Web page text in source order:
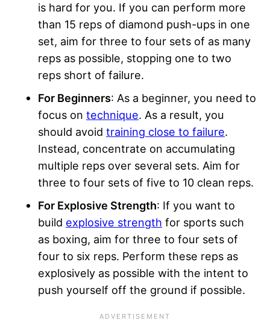
is hard for you. If you can perform more
than 15 reps of diamond push-ups in one
set, aim for three to four sets of as many
reps as possible, stopping one to two
reps short of failure.
For Beginners: As a beginner, you need to
focus on technique. As a result, you
should avoid training close to failure.
Instead, concentrate on accumulating
multiple reps over several sets. Aim for
three to four sets of five to 10 clean reps.
For Explosive Strength: If you want to
build explosive strength for sports such
as boxing, aim for three to four sets of
four to six reps. Perform these reps as
explosively as possible with the intent to
push yourself off the ground if possible.